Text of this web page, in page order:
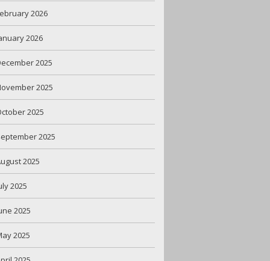
2026
2026
2025
2025
2025
2025
2025
2025
2025
2025